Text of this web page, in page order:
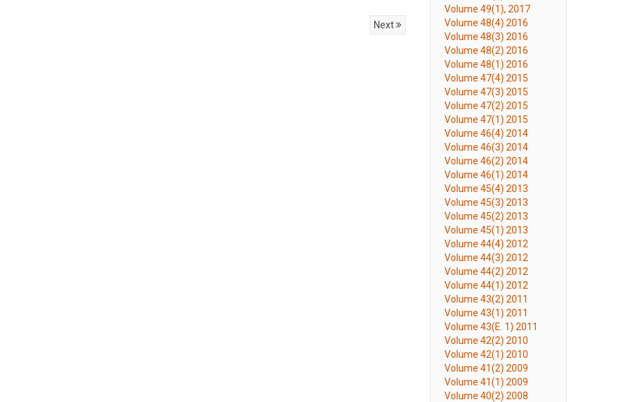
Next
Volume 49(1), 2017
Volume 48(4) 2016
Volume 48(3) 2016
Volume 48(2) 2016
Volume 48(1) 2016
Volume 47(4) 2015
Volume 47(3) 2015
Volume 47(2) 2015
Volume 47(1) 2015
Volume 46(4) 2014
Volume 46(3) 2014
Volume 46(2) 2014
Volume 46(1) 2014
Volume 45(4) 2013
Volume 45(3) 2013
Volume 45(2) 2013
Volume 45(1) 2013
Volume 44(4) 2012
Volume 44(3) 2012
Volume 44(2) 2012
Volume 44(1) 2012
Volume 43(2) 2011
Volume 43(1) 2011
Volume 43(E. 1) 2011
Volume 42(2) 2010
Volume 42(1) 2010
Volume 41(2) 2009
Volume 41(1) 2009
Volume 40(2) 2008